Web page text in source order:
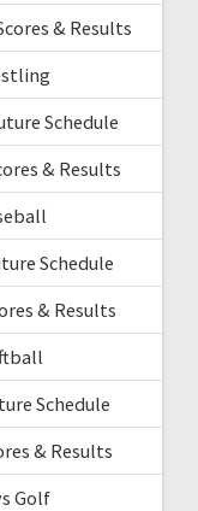
& Results
Schedule
& Results
Schedule
& Results
Schedule
& Results
Golf